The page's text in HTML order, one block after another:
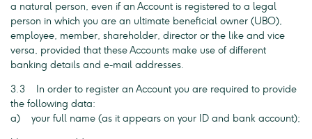
a natural person, even if an Account is registered to a legal
person in which you are an ultimate beneficial owner (UBO),
employee, member, shareholder, director or the like and vice
versa, provided that these Accounts make use of different
banking details and e-mail addresses.
3.3 In order to register an Account you are required to provide
the following data:
a) your full name (as it appears on your ID and bank account);